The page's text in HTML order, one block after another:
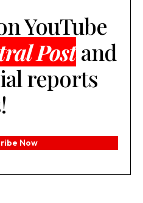
YouTube
Postand
reports
Now